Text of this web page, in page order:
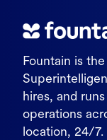
Fountain is
hires, and
operations
location, 24/7.